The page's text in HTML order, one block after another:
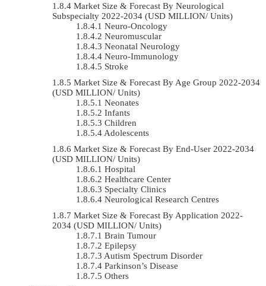
Market Size & Forecast By Neurological
Subspecialty 2022-2034 (USD MILLION/ Units)
Neuro-Oncology
Neuromuscular
Neonatal Neurology
Neuro-Immunology
Stroke
Market Size & Forecast By Age Group 2022-2034
(USD MILLION/ Units)
Neonates
Infants
Children
Adolescents
Market Size & Forecast By End-User 2022-2034
(USD MILLION/ Units)
Hospital
Healthcare Center
Specialty Clinics
Neurological Research Centres
Market Size & Forecast By Application 2022-
2034 (USD MILLION/ Units)
Brain Tumour
Epilepsy
Autism Spectrum Disorder
Parkinson’s Disease
Others